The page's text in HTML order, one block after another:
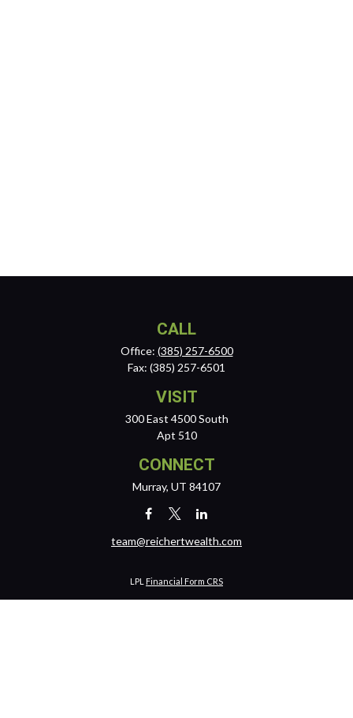
CALL
Office: (385) 257-6500
Fax: (385) 257-6501
VISIT
300 East 4500 South
Apt 510
CONNECT
Murray, UT 84107
team@reichertwealth.com
LPL Financial Form CRS